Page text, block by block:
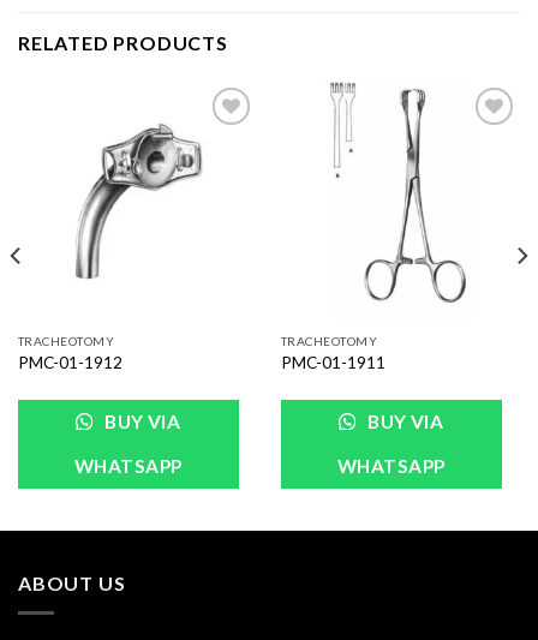
RELATED PRODUCTS
Add to
Wishlist
TRACHEOTOMY
PMC-01-1912
BUY VIA
WHATSAPP
TRACHEOTOMY
PMC-01-1911
BUY VIA
WHATSAPP
ABOUT US